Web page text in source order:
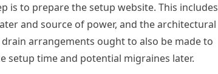
is to prepare the setup website. This includes
and source of power, and the architectural
arrangements ought to also be made to
setup time and potential migraines later.